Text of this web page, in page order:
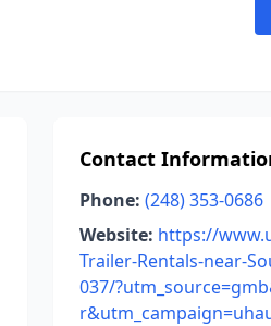
Contact
Phone: (248) 353-0686
Website: https://
Trailer-Rentals-near-
037/